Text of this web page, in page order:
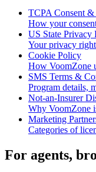
TCPA Consent
How your
US State Privacy
Your privacy
Cookie Policy
How VoomZone
SMS Terms &
Program details,
Not-an-Insurer
Why VoomZone
Marketing
Categories of
For agents,